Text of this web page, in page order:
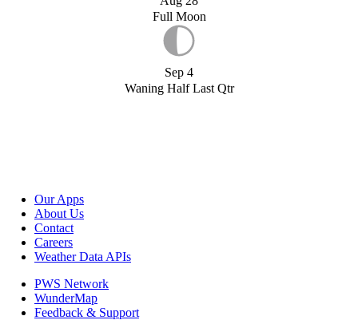
Full Moon
Sep 4
Waning Half Last Qtr
Our Apps
About Us
Contact
Careers
Weather Data APIs
PWS Network
WunderMap
Feedback & Support